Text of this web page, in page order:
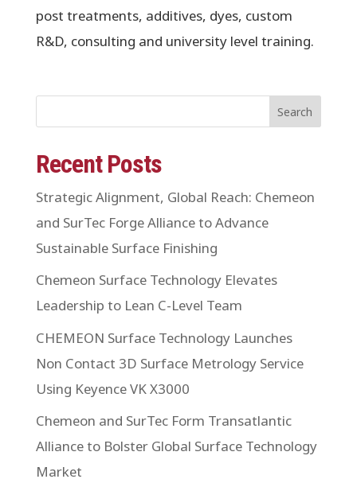
post treatments, additives, dyes, custom
R&D, consulting and university level training.
Search
Recent Posts
Strategic Alignment, Global Reach: Chemeon
and SurTec Forge Alliance to Advance
Sustainable Surface Finishing
Chemeon Surface Technology Elevates
Leadership to Lean C-Level Team
CHEMEON Surface Technology Launches
Non Contact 3D Surface Metrology Service
Using Keyence VK X3000
Chemeon and SurTec Form Transatlantic
Alliance to Bolster Global Surface Technology
Market